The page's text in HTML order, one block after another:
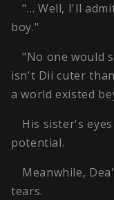
"… Well, I'll
boy."
"No one would
isn't Dii cuter
a world existed
His sister's
potential.
Meanwhile,
tears.